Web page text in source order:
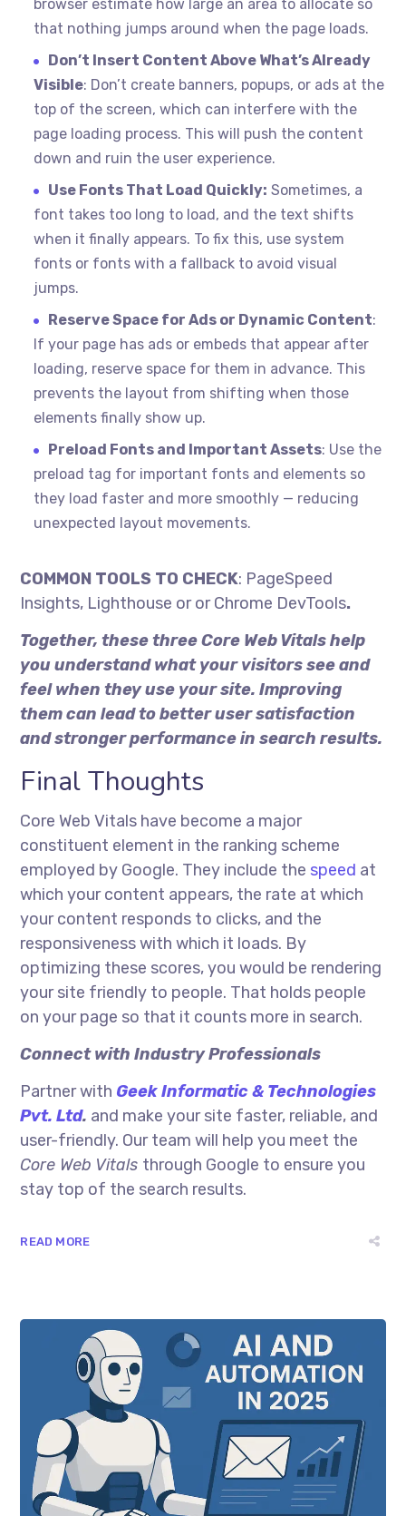
browser estimate how large an area to allocate so
that nothing jumps around when the page loads.
Don’t Insert Content Above What’s Already
Visible: Don’t create banners, popups, or ads at the
top of the screen, which can interfere with the
page loading process. This will push the content
down and ruin the user experience.
Use Fonts That Load Quickly: Sometimes, a
font takes too long to load, and the text shifts
when it finally appears. To fix this, use system
fonts or fonts with a fallback to avoid visual
jumps.
Reserve Space for Ads or Dynamic Content:
If your page has ads or embeds that appear after
loading, reserve space for them in advance. This
prevents the layout from shifting when those
elements finally show up.
Preload Fonts and Important Assets: Use the
preload tag for important fonts and elements so
they load faster and more smoothly — reducing
unexpected layout movements.
COMMON TOOLS TO CHECK: PageSpeed
Insights, Lighthouse or or Chrome DevTools.
Together, these three Core Web Vitals help
you understand what your visitors see and
feel when they use your site. Improving
them can lead to better user satisfaction
and stronger performance in search results.
Final Thoughts
Core Web Vitals have become a major
constituent element in the ranking scheme
employed by Google. They include the speed at
which your content appears, the rate at which
your content responds to clicks, and the
responsiveness with which it loads. By
optimizing these scores, you would be rendering
your site friendly to people. That holds people
on your page so that it counts more in search.
Connect with Industry Professionals
Partner with Geek Informatic & Technologies
Pvt. Ltd. and make your site faster, reliable, and
user-friendly. Our team will help you meet the
Core Web Vitals through Google to ensure you
stay top of the search results.
READ MORE